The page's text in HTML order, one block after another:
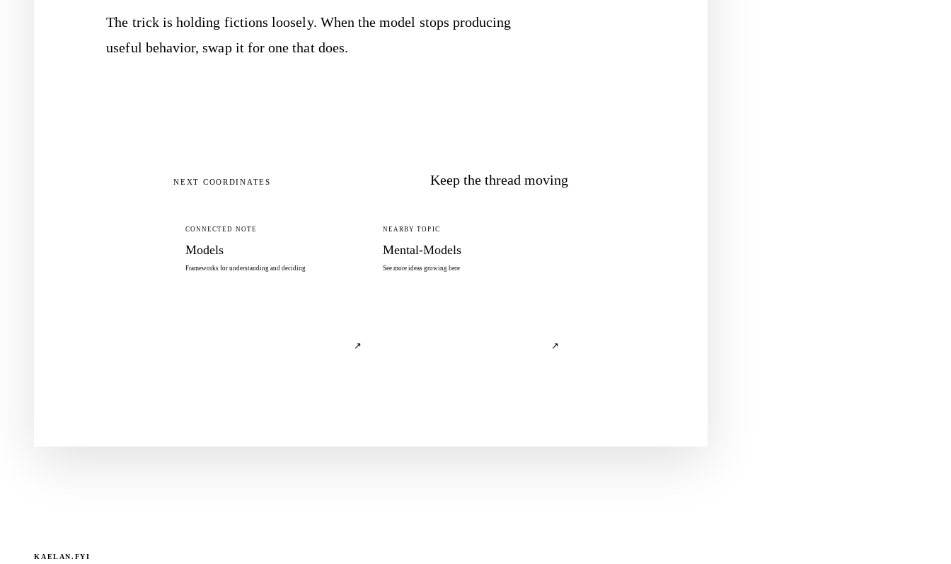
The trick is holding fictions loosely. When the model stops producing
useful behavior, swap it for one that does.
NEXT COORDINATES Keep the thread moving
CONNECTED NOTE
Models
Frameworks for understanding and deciding
↗
NEARBY TOPIC
Mental-Models
See more ideas growing here
↗
KAELAN.FYI